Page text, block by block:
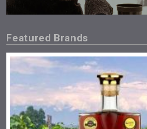
Featured Brands